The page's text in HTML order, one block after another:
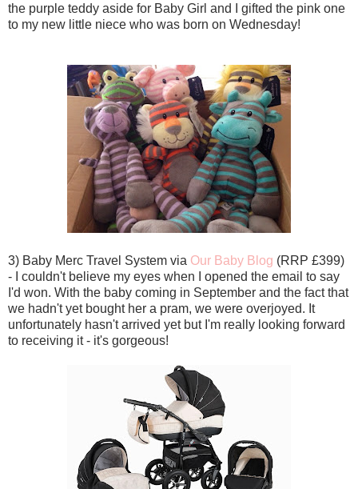
the purple teddy aside for Baby Girl and I gifted the pink one
to my new little niece who was born on Wednesday!
3) Baby Merc Travel System via Our Baby Blog (RRP £399)
- I couldn't believe my eyes when I opened the email to say
I'd won. With the baby coming in September and the fact that
we hadn't yet bought her a pram, we were overjoyed. It
unfortunately hasn't arrived yet but I'm really looking forward
to receiving it - it's gorgeous!